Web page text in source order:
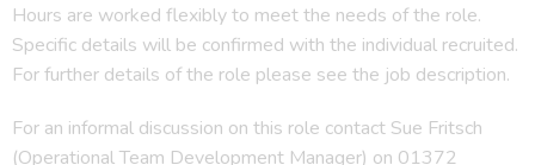
Hours are worked flexibly to meet the needs of the role.
Specific details will be confirmed with the individual recruited.
For further details of the role please see the job description.
For an informal discussion on this role contact Sue Fritsch
(Operational Team Development Manager) on 01372